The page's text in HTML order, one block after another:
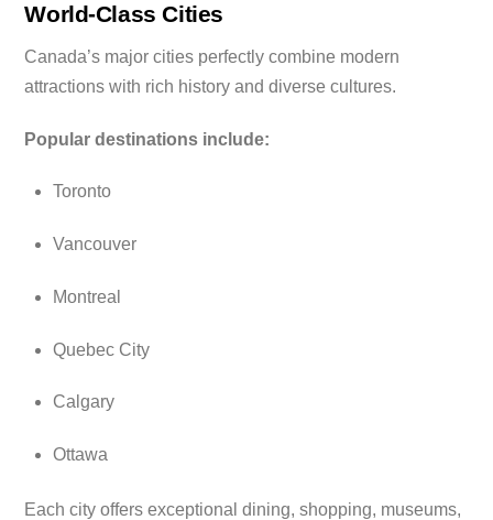
World-Class Cities
Canada’s major cities perfectly combine modern
attractions with rich history and diverse cultures.
Popular destinations include:
Toronto
Vancouver
Montreal
Quebec City
Calgary
Ottawa
Each city offers exceptional dining, shopping, museums,